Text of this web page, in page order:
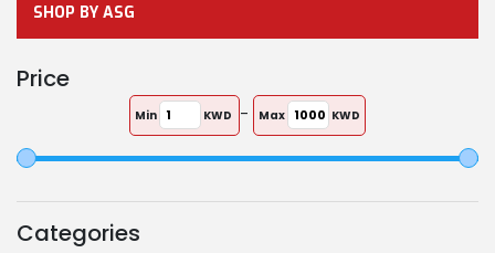
SHOP BY ASG
Price
Min KWD - Max KWD
Categories